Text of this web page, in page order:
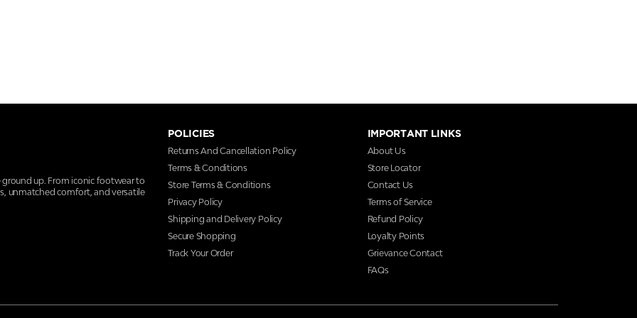
ground up. From iconic footwear to
unmatched comfort, and versatile
POLICIES
Returns And Cancellation Policy
Terms & Conditions
Store Terms & Conditions
Privacy Policy
Shipping and Delivery Policy
Secure Shopping
Track Your Order
IMPORTANT LINKS
About Us
Store Locator
Contact Us
Terms of Service
Refund Policy
Loyalty Points
Grievance Contact
FAQs